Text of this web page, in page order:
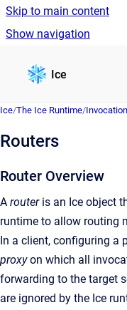
Skip to main content
Show navigation
Ice
Ice/The Ice Runtime/Invocation
Routers
Router Overview
A routeris an Ice object
runtime to allow routing
In a client, configuring a
proxyon which all
forwarding to the target
are ignored by the Ice